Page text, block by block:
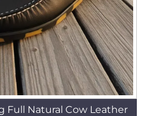
Full Natural Cow Leather